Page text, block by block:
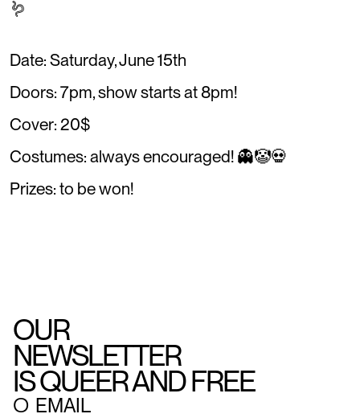
🪱
Date: Saturday, June 15th
Doors: 7pm, show starts at 8pm!
Cover: 20$
Costumes: always encouraged! 👻🤡💀
Prizes: to be won!
OUR
NEWSLETTER
IS QUEER AND FREE
○ EMAIL